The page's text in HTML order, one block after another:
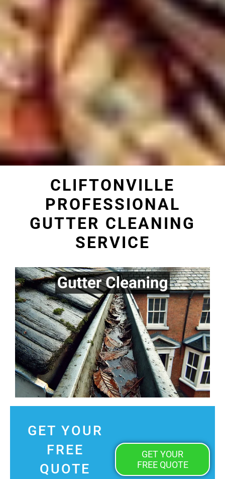
CLIFTONVILLE
PROFESSIONAL
GUTTER CLEANING
SERVICE
GET YOUR
FREE
QUOTE
GET YOUR
FREE QUOTE